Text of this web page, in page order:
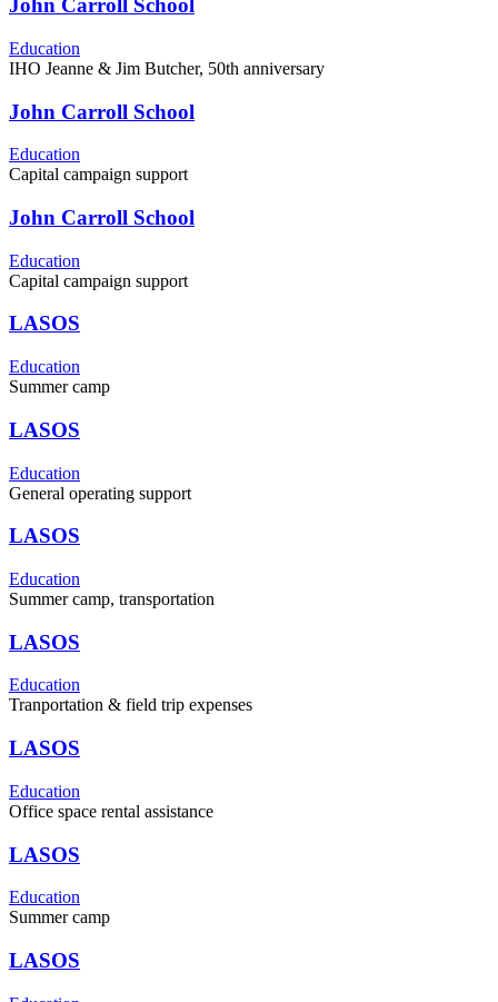
John Carroll School
Education
IHO Jeanne & Jim Butcher, 50th anniversary
John Carroll School
Education
Capital campaign support
John Carroll School
Education
Capital campaign support
LASOS
Education
Summer camp
LASOS
Education
General operating support
LASOS
Education
Summer camp, transportation
LASOS
Education
Tranportation & field trip expenses
LASOS
Education
Office space rental assistance
LASOS
Education
Summer camp
LASOS